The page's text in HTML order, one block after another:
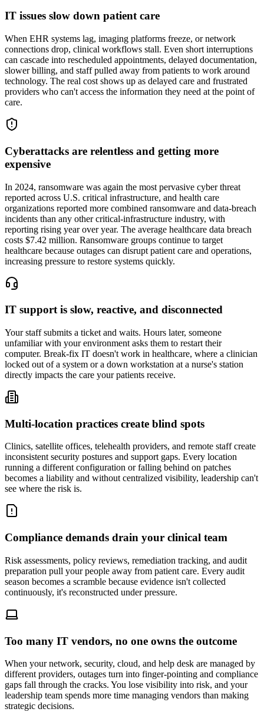
IT issues slow down patient care
When EHR systems lag, imaging platforms freeze, or network
connections drop, clinical workflows stall. Even short interruptions
can cascade into rescheduled appointments, delayed documentation,
slower billing, and staff pulled away from patients to work around
technology. The real cost shows up as delayed care and frustrated
providers who can't access the information they need at the point of
care.
Cyberattacks are relentless and getting more
expensive
In 2024, ransomware was again the most pervasive cyber threat
reported across U.S. critical infrastructure, and health care
organizations reported more combined ransomware and data-breach
incidents than any other critical-infrastructure industry, with
reporting rising year over year. The average healthcare data breach
costs $7.42 million. Ransomware groups continue to target
healthcare because outages can disrupt patient care and operations,
increasing pressure to restore systems quickly.
IT support is slow, reactive, and disconnected
Your staff submits a ticket and waits. Hours later, someone
unfamiliar with your environment asks them to restart their
computer. Break-fix IT doesn't work in healthcare, where a clinician
locked out of a system or a down workstation at a nurse's station
directly impacts the care your patients receive.
Multi-location practices create blind spots
Clinics, satellite offices, telehealth providers, and remote staff create
inconsistent security postures and support gaps. Every location
running a different configuration or falling behind on patches
becomes a liability and without centralized visibility, leadership can't
see where the risk is.
Compliance demands drain your clinical team
Risk assessments, policy reviews, remediation tracking, and audit
preparation pull your people away from patient care. Every audit
season becomes a scramble because evidence isn't collected
continuously, it's reconstructed under pressure.
Too many IT vendors, no one owns the outcome
When your network, security, cloud, and help desk are managed by
different providers, outages turn into finger-pointing and compliance
gaps fall through the cracks. You lose visibility into risk, and your
leadership team spends more time managing vendors than making
strategic decisions.